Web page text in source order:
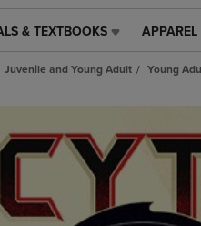
& TEXTBOOKS
APPAREL
SPIRIT
PRESS
ENTER
TO
PAGE,
Juvenile and Young Adult Young